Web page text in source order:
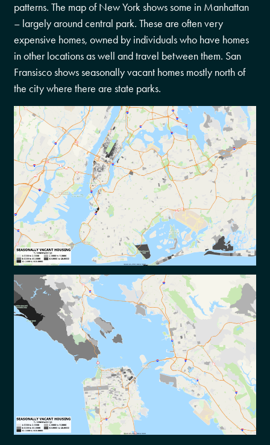
patterns. The map of New York shows some in Manhattan
– largely around central park. These are often very
expensive homes, owned by individuals who have homes
in other locations as well and travel between them. San
Fransisco shows seasonally vacant homes mostly north of
the city where there are state parks.